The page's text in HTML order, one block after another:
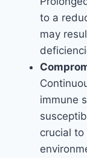
to a
may
immune
crucial